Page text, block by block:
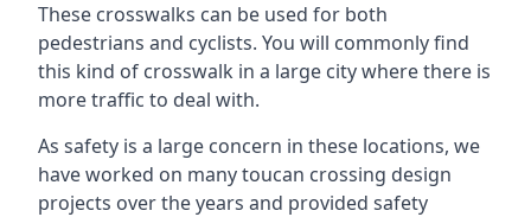
These crosswalks can be used for both
pedestrians and cyclists. You will commonly find
this kind of crosswalk in a large city where there is
more traffic to deal with.
As safety is a large concern in these locations, we
have worked on many toucan crossing design
projects over the years and provided safety